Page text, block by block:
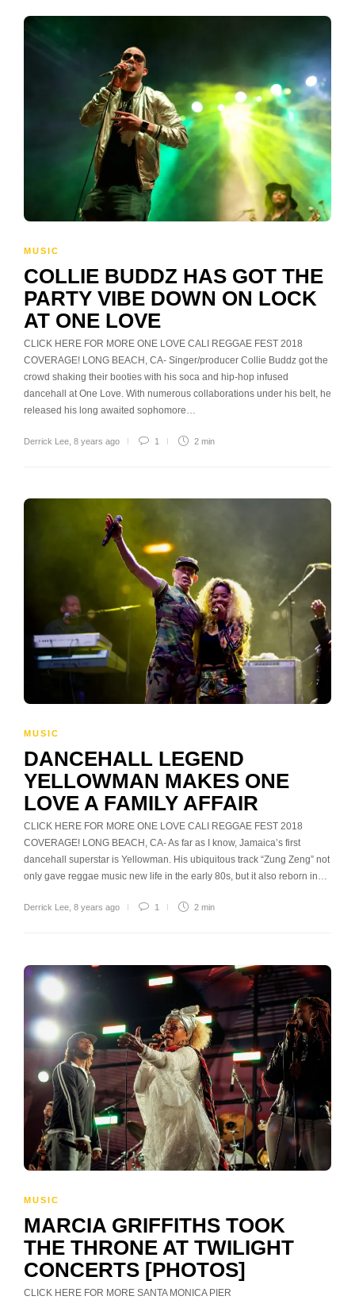
MUSIC
COLLIE BUDDZ HAS GOT THE
PARTY VIBE DOWN ON LOCK
AT ONE LOVE
CLICK HERE FOR MORE ONE LOVE CALI REGGAE FEST 2018
COVERAGE! LONG BEACH, CA- Singer/producer Collie Buddz got the
crowd shaking their booties with his soca and hip-hop infused
dancehall at One Love. With numerous collaborations under his belt, he
released his long awaited sophomore…
Derrick Lee 8 years ago 1 2 min
MUSIC
DANCEHALL LEGEND
YELLOWMAN MAKES ONE
LOVE A FAMILY AFFAIR
CLICK HERE FOR MORE ONE LOVE CALI REGGAE FEST 2018
COVERAGE! LONG BEACH, CA- As far as I know, Jamaica’s first
dancehall superstar is Yellowman. His ubiquitous track “Zung Zeng” not
only gave reggae music new life in the early 80s, but it also reborn in…
Derrick Lee 8 years ago 1 2 min
MUSIC
MARCIA GRIFFITHS TOOK
THE THRONE AT TWILIGHT
CONCERTS [PHOTOS]
CLICK HERE FOR MORE SANTA MONICA PIER